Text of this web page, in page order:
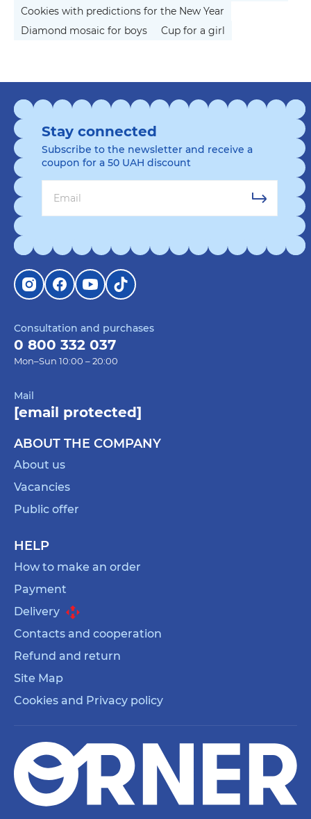
Cookies with predictions for the New Year
Diamond mosaic for boys
Cup for a girl
Consultation and purchases
0 800 332 037
Mon–Sun 10:00 – 20:00
Mail
[email protected]
ABOUT THE COMPANY
About us
Vacancies
Public offer
HELP
How to make an order
Payment
Delivery
Contacts and cooperation
Refund and return
Site Map
Cookies and Privacy policy
Stay connected
Subscribe to the newsletter and receive a
coupon for a 50 UAH discount